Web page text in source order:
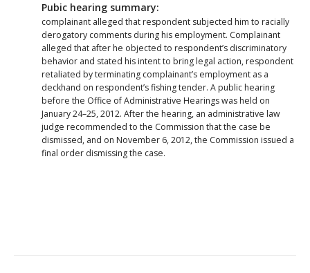
Pubic hearing summary:
complainant alleged that respondent subjected him to racially
derogatory comments during his employment. Complainant
alleged that after he objected to respondent’s discriminatory
behavior and stated his intent to bring legal action, respondent
retaliated by terminating complainant’s employment as a
deckhand on respondent’s fishing tender. A public hearing
before the Office of Administrative Hearings was held on
January 24–25, 2012. After the hearing, an administrative law
judge recommended to the Commission that the case be
dismissed, and on November 6, 2012, the Commission issued a
final order dismissing the case.